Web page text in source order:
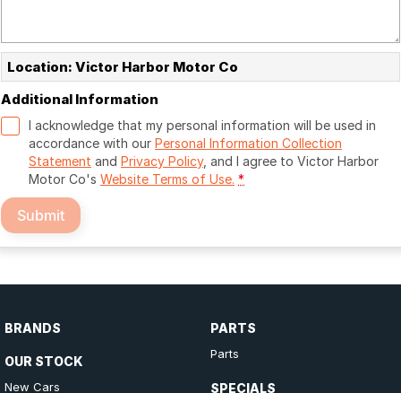
Location: Victor Harbor Motor Co
Additional Information
I acknowledge that my personal information will be used in
accordance with our Personal Information Collection
Statement and Privacy Policy, and I agree to Victor Harbor
Motor Co's Website Terms of Use. *
Submit
BRANDS
OUR STOCK
New Cars
PARTS
Parts
SPECIALS